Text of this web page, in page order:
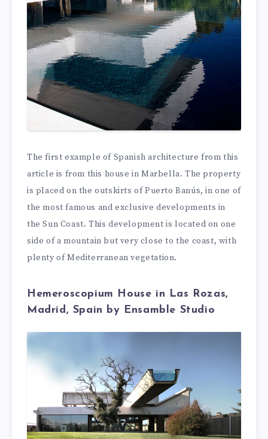
The first example of Spanish architecture from this
article is from this house in Marbella. The property
is placed on the outskirts of Puerto Banús, in one of
the most famous and exclusive developments in
the Sun Coast. This development is located on one
side of a mountain but very close to the coast, with
plenty of Mediterranean vegetation.
Hemeroscopium House in Las Rozas,
Madrid, Spain by Ensamble Studio